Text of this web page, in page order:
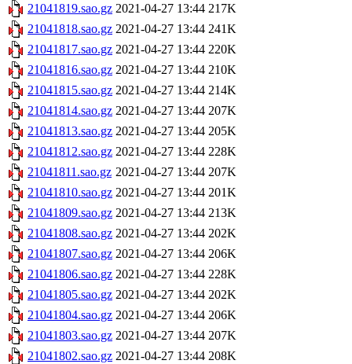
21041819.sao.gz 2021-04-27 13:44 217K
21041818.sao.gz 2021-04-27 13:44 241K
21041817.sao.gz 2021-04-27 13:44 220K
21041816.sao.gz 2021-04-27 13:44 210K
21041815.sao.gz 2021-04-27 13:44 214K
21041814.sao.gz 2021-04-27 13:44 207K
21041813.sao.gz 2021-04-27 13:44 205K
21041812.sao.gz 2021-04-27 13:44 228K
21041811.sao.gz 2021-04-27 13:44 207K
21041810.sao.gz 2021-04-27 13:44 201K
21041809.sao.gz 2021-04-27 13:44 213K
21041808.sao.gz 2021-04-27 13:44 202K
21041807.sao.gz 2021-04-27 13:44 206K
21041806.sao.gz 2021-04-27 13:44 228K
21041805.sao.gz 2021-04-27 13:44 202K
21041804.sao.gz 2021-04-27 13:44 206K
21041803.sao.gz 2021-04-27 13:44 207K
21041802.sao.gz 2021-04-27 13:44 208K